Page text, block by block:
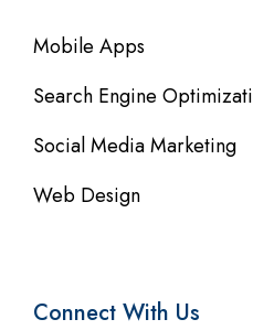
Mobile Apps
Search Engine
Social Media Marketing
Web Design
Connect With Us